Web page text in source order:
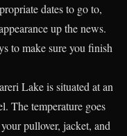
dates to go to,
up the news.
to make sure you finish
Lake is situated at an
The temperature goes
pullover, jacket, and